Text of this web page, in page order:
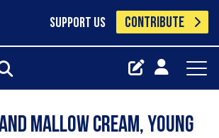
SUPPORT US CONTRIBUTE
mallow cream, young